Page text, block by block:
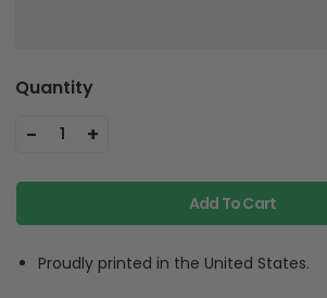
Quantity
- 1 +
Add To Cart
Proudly printed in the United States.